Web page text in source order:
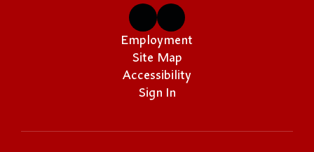
Employment
Site Map
Accessibility
Sign In